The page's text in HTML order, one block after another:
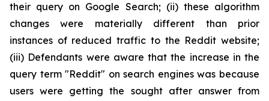
their query on Google Search; (ii) these algorithm
changes were materially different than prior
instances of reduced traffic to the Reddit website;
(iii) Defendants were aware that the increase in the
query term "Reddit" on search engines was because
users were getting the sought after answer from